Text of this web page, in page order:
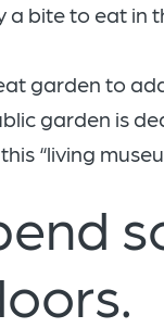
a bite to eat in
garden to
garden is
“living